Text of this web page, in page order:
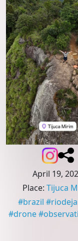
April 19,
Place: Tijuca
#brazil #
#drone#